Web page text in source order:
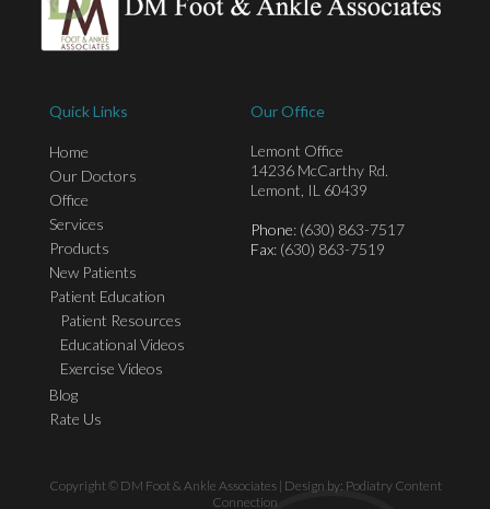
Quick Links
Home
Our Doctors
Office
Services
Products
New Patients
Patient Education
Patient Resources
Educational Videos
Exercise Videos
Blog
Rate Us
Our Office
Lemont Office
14236 McCarthy Rd.
Lemont, IL 60439
Phone: (630) 863-7517
Fax: (630) 863-7519
Copyright © DM Foot & Ankle Associates | Design by: Podiatry Content
Connection